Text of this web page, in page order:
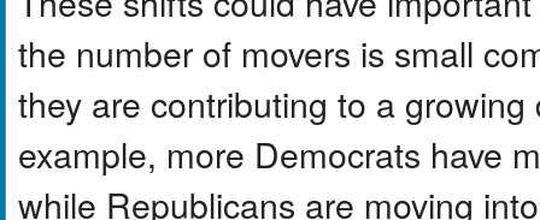
the number of movers is small
they are contributing to a
example, more Democrats have
while Republicans are moving